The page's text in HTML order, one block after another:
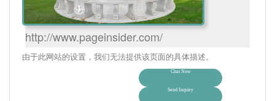
http://www.pageinsider.com/
由于此网站的设置，我们无法提供该页面的具体描述。
Chat Now
Send Inquiry